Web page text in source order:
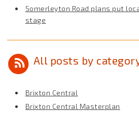
Somerleyton Road plans put
stage
All posts by
Brixton Central
Brixton Central Masterplan